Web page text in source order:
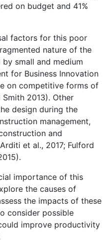
on budget and 41%
factors for this poor
nature of the
small and medium
for Business Innovation
on competitive forms of
2013). Other
design during the
management,
and
et al., 2017; Fulford
importance of this
the causes of
the impacts of these
consider possible
improve productivity